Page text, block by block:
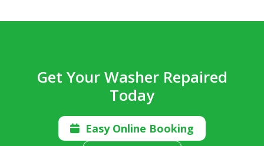
Get Your Washer Repaired
Today

Easy Online Booking